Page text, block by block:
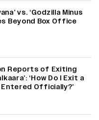
vs. ‘Godzilla Minus
Beyond Box Office
Reports of Exiting
‘How Do I Exit a
Officially?’